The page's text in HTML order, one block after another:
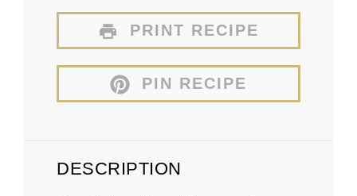
PRINT RECIPE
PIN RECIPE
DESCRIPTION